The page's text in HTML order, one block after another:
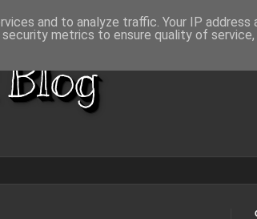
and to analyze traffic. Your IP address
metrics to ensure quality of